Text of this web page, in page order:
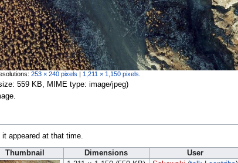
253 × 240 pixels | 1,211 × 1,150 pixels
559 KB, MIME type: image/jpeg)
appeared at that time.
Thumbnail Dimensions User